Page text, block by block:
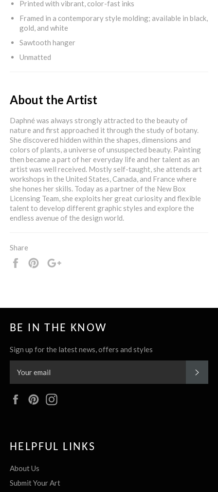
Printed with vibrant, color-fast inks
Framed in a contemporary style molding; available in black,
gold, and white
Sawtooth hanger
Unmatted
About the Artist
Daphné was always strongly attracted to the beauty of
nature and first approached it through the study of botany.
She discovered hidden within the shapes, dimensions and
colors of plants, a universe of unsuspected beauty. Painting
then became a part of her everyday life and her talent as an
artist was well received. Mostly self-taught, she attends art
workshops in the United States, Canada, and France where
she hones her skills. Today as a partner of the New Box
Licensing Team, she exploits her great curiosity and flexible
talent to develop different graphic styles and explore the
endless avenue of the design world.
Share
Share
Pin
BE IN THE KNOW
Sign up for the latest news, offers and styles
FacebookPinterest
HELPFUL LINKS
About Us
Submit Your Art